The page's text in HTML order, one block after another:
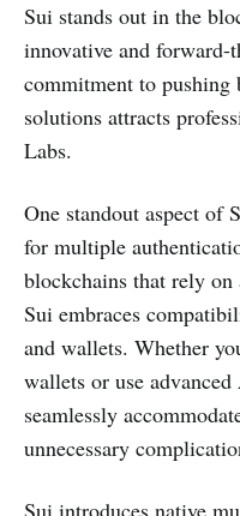
Sui stands out in the
innovative and
commitment to pushing
solutions attracts
Labs.
One standout aspect of
for multiple
blockchains that rely
Sui embraces
and wallets. Whether
wallets or use
seamlessly
unnecessary